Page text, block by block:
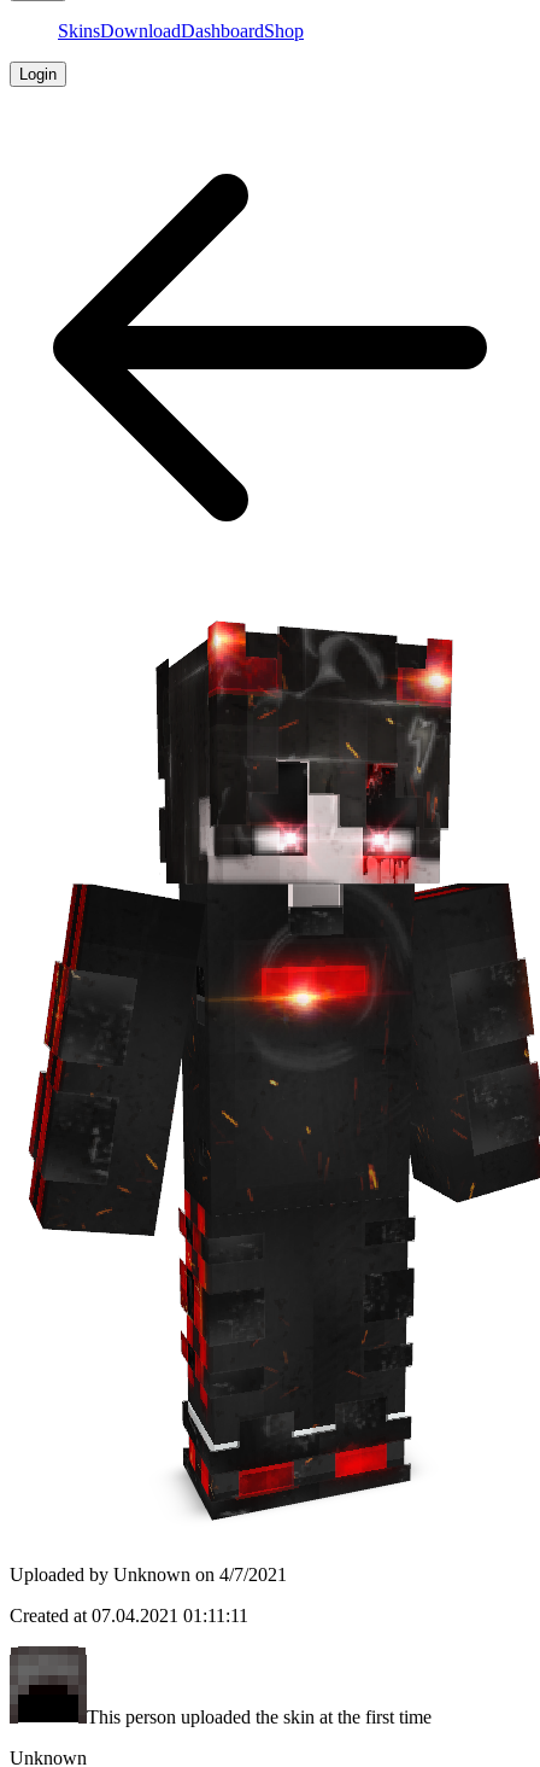
SkinsDownloadDashboardShop
Login
Uploaded by Unknown on 4/7/2021
Created at 07.04.2021 01:11:11
This person uploaded the skin at the first time
Unknown